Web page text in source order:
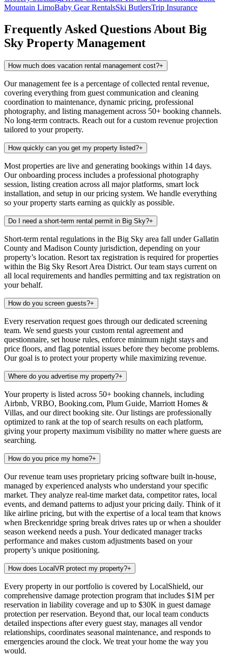
Mountain LimoBaby Gear RentalsSki ButlersTrip Insurance
Frequently Asked Questions About Big
Sky Property Management
How much does vacation rental management cost?+
Our management fee is a percentage of collected rental revenue,
covering everything from guest communication and cleaning
coordination to maintenance, dynamic pricing, professional
photography, and listing management across 50+ booking channels.
No long-term contracts. Reach out for a custom revenue projection
tailored to your property.
How quickly can you get my property listed?+
Most properties are live and generating bookings within 14 days.
Our onboarding process includes a professional photography
session, listing creation across all major platforms, smart lock
installation, and setup in our pricing system. We handle everything
so your property starts earning as quickly as possible.
Do I need a short-term rental permit in Big Sky?+
Short-term rental regulations in the Big Sky area fall under Gallatin
County and Madison County jurisdiction, depending on your
property’s location. Resort tax registration is required for properties
within the Big Sky Resort Area District. Our team stays current on
all local requirements and handles permitting and tax registration on
your behalf.
How do you screen guests?+
Every reservation request goes through our dedicated screening
team. We send guests your custom rental agreement and
questionnaire, set house rules, enforce minimum night stays and
price floors, and flag potential issues before they become problems.
Our goal is to protect your property while maximizing revenue.
Where do you advertise my property?+
Your property is listed across 50+ booking channels, including
Airbnb, VRBO, Booking.com, Plum Guide, Marriott Homes &
Villas, and our direct booking site. Our listings are professionally
optimized to rank at the top of search results on each platform,
giving your property maximum visibility no matter where guests are
searching.
How do you price my home?+
Our revenue team uses proprietary pricing software built in-house,
managed by experienced analysts who understand your specific
market. They analyze real-time market data, competitor rates, local
events, and demand patterns to adjust your pricing daily. Think of it
like airline pricing, but with the expertise of a local team that knows
when Breckenridge spring break drives rates up or when a shoulder
season weekend needs a push. Your dedicated manager tracks
performance and makes custom adjustments based on your
property’s unique positioning.
How does LocalVR protect my property?+
Every property in our portfolio is covered by LocalShield, our
comprehensive damage protection program that includes $1M per
reservation in liability coverage and up to $30K in guest damage
protection per reservation. Beyond that, our local team conducts
detailed inspections after every guest stay, manages all vendor
relationships, coordinates seasonal maintenance, and responds to
emergencies around the clock. We treat your home the way you
would.